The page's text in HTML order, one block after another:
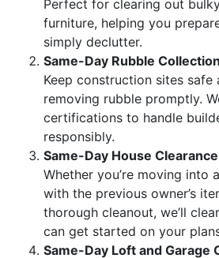
Perfect for clearing out
furniture, helping you
simply declutter.
Same-Day Rubble Collection
Keep construction sites safe
removing rubble promptly.
certifications to handle
responsibly.
Same-Day House Clearance
Whether you’re moving into
with the previous owner’s
thorough cleanout, we’ll
can get started on your
Same-Day Loft and Garage